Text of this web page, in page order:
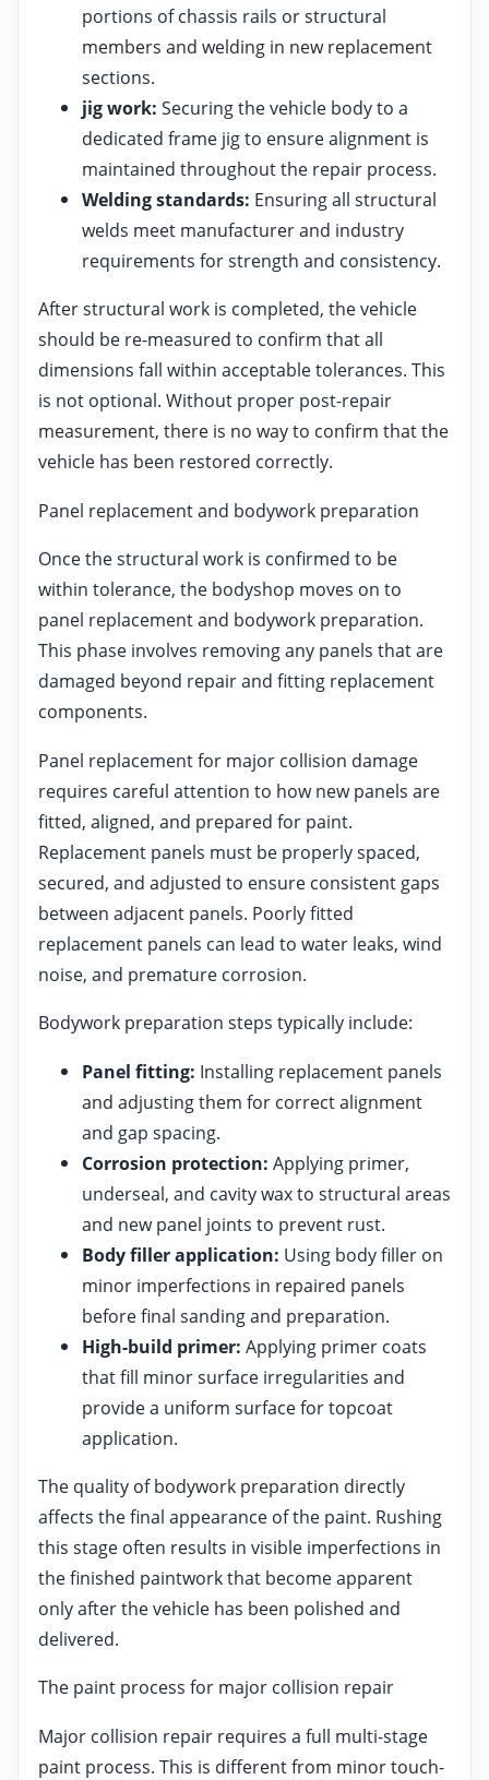
portions of chassis rails or structural
members and welding in new replacement
sections.
jig work: Securing the vehicle body to a
dedicated frame jig to ensure alignment is
maintained throughout the repair process.
Welding standards: Ensuring all structural
welds meet manufacturer and industry
requirements for strength and consistency.
After structural work is completed, the vehicle
should be re-measured to confirm that all
dimensions fall within acceptable tolerances. This
is not optional. Without proper post-repair
measurement, there is no way to confirm that the
vehicle has been restored correctly.
Panel replacement and bodywork preparation
Once the structural work is confirmed to be
within tolerance, the bodyshop moves on to
panel replacement and bodywork preparation.
This phase involves removing any panels that are
damaged beyond repair and fitting replacement
components.
Panel replacement for major collision damage
requires careful attention to how new panels are
fitted, aligned, and prepared for paint.
Replacement panels must be properly spaced,
secured, and adjusted to ensure consistent gaps
between adjacent panels. Poorly fitted
replacement panels can lead to water leaks, wind
noise, and premature corrosion.
Bodywork preparation steps typically include:
Panel fitting: Installing replacement panels
and adjusting them for correct alignment
and gap spacing.
Corrosion protection: Applying primer,
underseal, and cavity wax to structural areas
and new panel joints to prevent rust.
Body filler application: Using body filler on
minor imperfections in repaired panels
before final sanding and preparation.
High-build primer: Applying primer coats
that fill minor surface irregularities and
provide a uniform surface for topcoat
application.
The quality of bodywork preparation directly
affects the final appearance of the paint. Rushing
this stage often results in visible imperfections in
the finished paintwork that become apparent
only after the vehicle has been polished and
delivered.
The paint process for major collision repair
Major collision repair requires a full multi-stage
paint process. This is different from minor touch-